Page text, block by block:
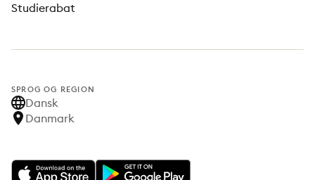
Studierabat
SPROG OG REGION
Dansk
Danmark